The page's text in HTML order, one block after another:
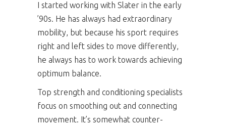
I started working with Slater in the early
’90s. He has always had extraordinary
mobility, but because his sport requires
right and left sides to move differently,
he always has to work towards achieving
optimum balance.
Top strength and conditioning specialists
focus on smoothing out and connecting
movement. It’s somewhat counter-